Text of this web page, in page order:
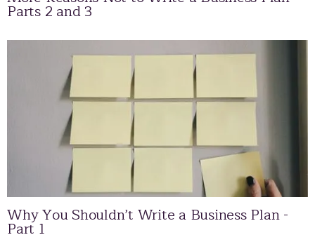
Parts 2 and 3
Why You Shouldn’t Write a Business Plan -
Part 1